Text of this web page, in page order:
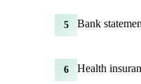
5 Bank
6 Health